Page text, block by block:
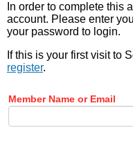
In order to complete this
account. Please enter
your password to login.
If this is your first visit to
register.
Member Name or Email